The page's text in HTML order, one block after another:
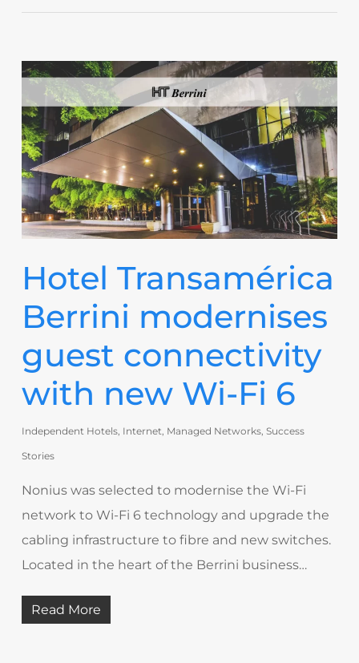
Hotel Transamérica
Berrini modernises
guest connectivity
with new Wi-Fi 6
Independent Hotels, Internet, Managed Networks, Success
Stories
Nonius was selected to modernise the Wi-Fi
network to Wi-Fi 6 technology and upgrade the
cabling infrastructure to fibre and new switches.
Located in the heart of the Berrini business…
Read More